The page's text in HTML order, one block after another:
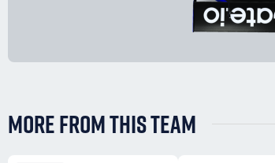
MORE FROM THIS TEAM